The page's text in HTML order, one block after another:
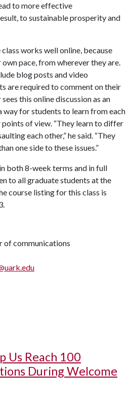
to more effective
to sustainable prosperity and
works well online, because
pace, from wherever they are.
blog posts and video
are required to comment on their
this online discussion as an
way for students to learn from each
of view. “They learn to differ
each other,” he said. “They
one side to these issues.”
both 8-week terms and in full
to all graduate students at the
course listing for this class is
of communications
Us Reach 100
During Welcome